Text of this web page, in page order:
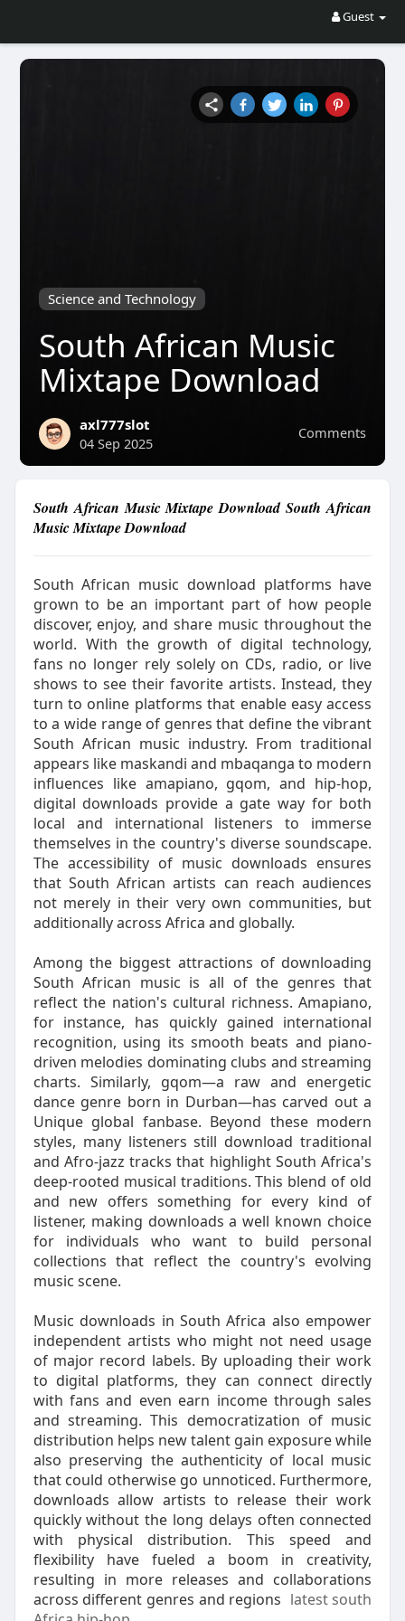
Guest
Science and Technology
South African Music
Mixtape Download
Comments
axl777slot
04 Sep 2025
South African Music Mixtape Download South African
Music Mixtape Download
South African music download platforms have
grown to be an important part of how people
discover, enjoy, and share music throughout the
world. With the growth of digital technology,
fans no longer rely solely on CDs, radio, or live
shows to see their favorite artists. Instead, they
turn to online platforms that enable easy access
to a wide range of genres that define the vibrant
South African music industry. From traditional
appears like maskandi and mbaqanga to modern
influences like amapiano, gqom, and hip-hop,
digital downloads provide a gate way for both
local and international listeners to immerse
themselves in the country's diverse soundscape.
The accessibility of music downloads ensures
that South African artists can reach audiences
not merely in their very own communities, but
additionally across Africa and globally.
Among the biggest attractions of downloading
South African music is all of the genres that
reflect the nation's cultural richness. Amapiano,
for instance, has quickly gained international
recognition, using its smooth beats and piano-
driven melodies dominating clubs and streaming
charts. Similarly, gqom—a raw and energetic
dance genre born in Durban—has carved out a
Unique global fanbase. Beyond these modern
styles, many listeners still download traditional
and Afro-jazz tracks that highlight South Africa's
deep-rooted musical traditions. This blend of old
and new offers something for every kind of
listener, making downloads a well known choice
for individuals who want to build personal
collections that reflect the country's evolving
music scene.
Music downloads in South Africa also empower
independent artists who might not need usage
of major record labels. By uploading their work
to digital platforms, they can connect directly
with fans and even earn income through sales
and streaming. This democratization of music
distribution helps new talent gain exposure while
also preserving the authenticity of local music
that could otherwise go unnoticed. Furthermore,
downloads allow artists to release their work
quickly without the long delays often connected
with physical distribution. This speed and
flexibility have fueled a boom in creativity,
resulting in more releases and collaborations
across different genres and regions latest south